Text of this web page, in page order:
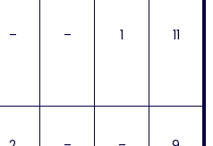
– – 1 11